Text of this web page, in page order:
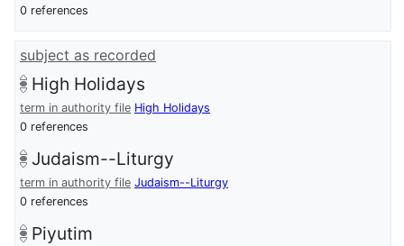
0 references
subject as recorded
High Holidays
term in authority file High Holidays
0 references
Judaism--Liturgy
term in authority file Judaism--Liturgy
0 references
Piyutim